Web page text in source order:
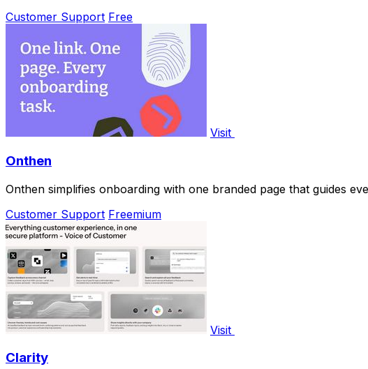
Customer Support Free
Visit
Onthen
Onthen simplifies onboarding with one branded page that guides
Customer Support Freemium
Visit
Clarity